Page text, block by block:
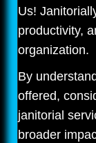
Us!
productivity,
organization.
By
offered,
janitorial
broader